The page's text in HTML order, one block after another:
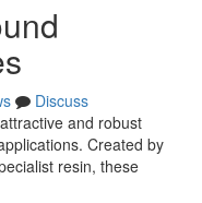
Discuss
and robust
Created by
resin, these